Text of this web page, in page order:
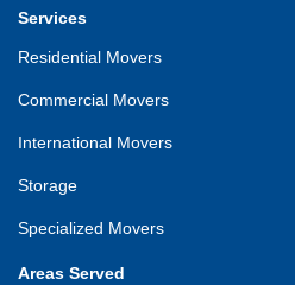
Services
Residential Movers
Commercial Movers
International Movers
Storage
Specialized Movers
Areas Served